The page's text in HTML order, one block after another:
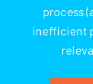
process
inefficient